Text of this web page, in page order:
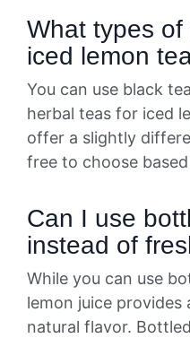
What types
iced lemon
You can use black
herbal teas for iced
offer a slightly
free to choose
Can I use
instead of
While you can use
lemon juice provides
natural flavor.